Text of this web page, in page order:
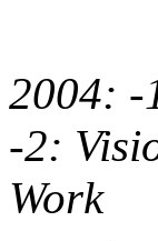
2004: -
-2:
Work